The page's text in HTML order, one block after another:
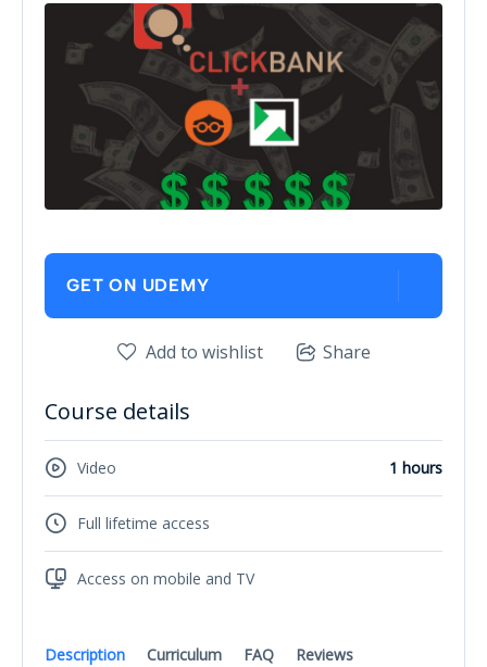
Description Curriculum FAQ Reviews
GET ON UDEMY
Add to wishlist Share
Course details
Video 1 hours
Full lifetime access
Access on mobile and TV